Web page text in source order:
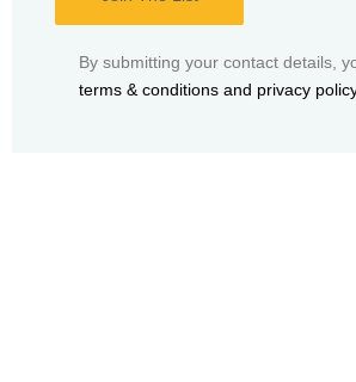
By submitting your contact details,
terms & conditions and privacy